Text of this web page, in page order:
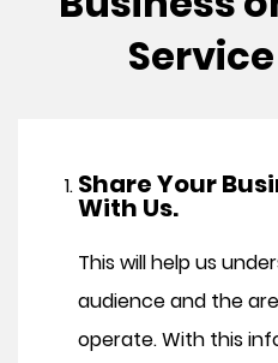
Share Your
With Us.
This will help us
audience and the
operate. With this